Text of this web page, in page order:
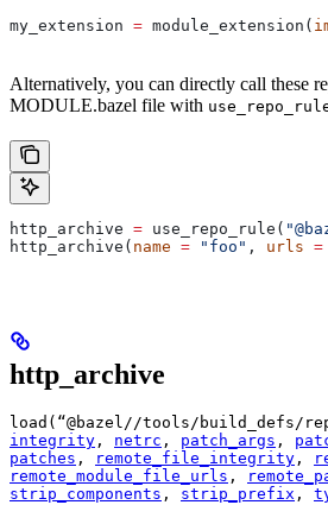
my_extension = module_extension(
Alternatively, you can directly call these
MODULE.bazel file with
http_archive = use_repo_rule(
http_archive( name = "foo" , urls =
http_archive
load(“@bazel//tools/build_defs/
integrity , netrc , patch_args ,
patches , remote_file_integrity ,
remote_module_file_urls ,
strip_components , strip_prefix ,